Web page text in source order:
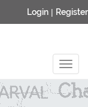
Login | Register